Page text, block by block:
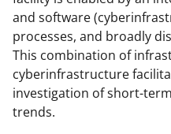
e
r
)
and software
processes, and broadly
This combination of
cyberinfrastructure
investigation of short-
trends.